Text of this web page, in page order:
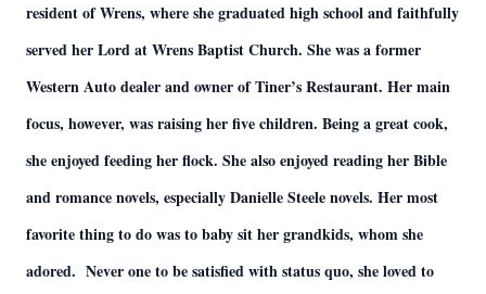
resident of Wrens, where she graduated high school and faithfully
served her Lord at Wrens Baptist Church. She was a former
Western Auto dealer and owner of Tiner’s Restaurant. Her main
focus, however, was raising her five children. Being a great cook,
she enjoyed feeding her flock. She also enjoyed reading her Bible
and romance novels, especially Danielle Steele novels. Her most
favorite thing to do was to baby sit her grandkids, whom she
adored. Never one to be satisfied with status quo, she loved to